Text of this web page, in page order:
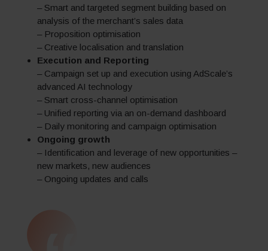
– Smart and targeted segment building based on
analysis of the merchant’s sales data
– Proposition optimisation
– Creative localisation and translation
Execution and Reporting
– Campaign set up and execution using AdScale’s
advanced AI technology
– Smart cross-channel optimisation
– Unified reporting via an on-demand dashboard
– Daily monitoring and campaign optimisation
Ongoing growth
– Identification and leverage of new opportunities –
new markets, new audiences
– Ongoing updates and calls